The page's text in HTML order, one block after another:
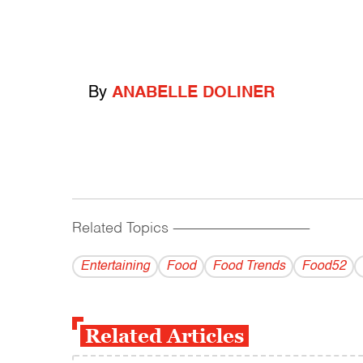
By ANABELLE DOLINER
Related Topics ------------------------------------------
Entertaining Food Food Trends Food52
Related Articles